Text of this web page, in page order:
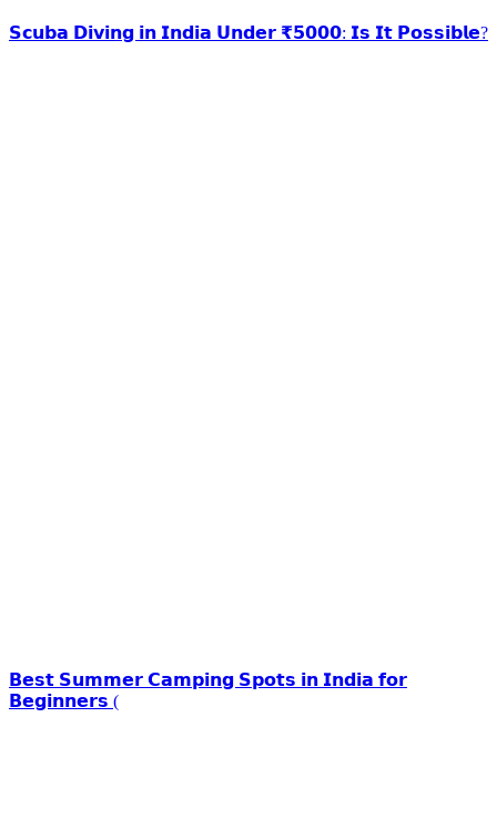
𝗦𝗰𝘂𝗯𝗮 𝗗𝗶𝘃𝗶𝗻𝗴 𝗶𝗻 𝗜𝗻𝗱𝗶𝗮 𝗨𝗻𝗱𝗲𝗿 ₹𝟱𝟬𝟬𝟬: 𝗜𝘀 𝗜𝘁 𝗣𝗼𝘀𝘀𝗶𝗯𝗹𝗲?
𝗕𝗲𝘀𝘁 𝗦𝘂𝗺𝗺𝗲𝗿 𝗖𝗮𝗺𝗽𝗶𝗻𝗴 𝗦𝗽𝗼𝘁𝘀 𝗶𝗻 𝗜𝗻𝗱𝗶𝗮 𝗳𝗼𝗿
𝗕𝗲𝗴𝗶𝗻𝗻𝗲𝗿𝘀 (